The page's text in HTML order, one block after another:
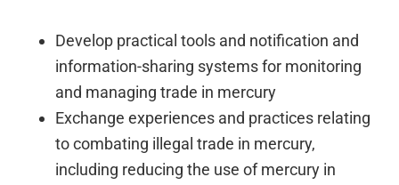
Develop practical tools and notification and
information-sharing systems for monitoring
and managing trade in mercury
Exchange experiences and practices relating
to combating illegal trade in mercury,
including reducing the use of mercury in